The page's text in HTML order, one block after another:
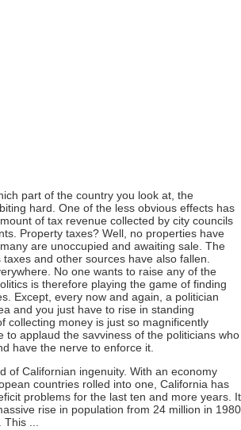
part of the country you look at, the
hard. One of the less obvious effects has
of tax revenue collected by city councils
Property taxes? Well, no properties have
are unoccupied and awaiting sale. The
and other sources have also fallen.
No one wants to raise any of the
is therefore playing the game of finding
Except, every now and again, a politician
and you just have to rise in standing
collecting money is just so magnificently
to applaud the savviness of the politicians who
have the nerve to enforce it.
of Californian ingenuity. With an economy
countries rolled into one, California has
problems for the last ten and more years. It
rise in population from 24 million in 1980
...